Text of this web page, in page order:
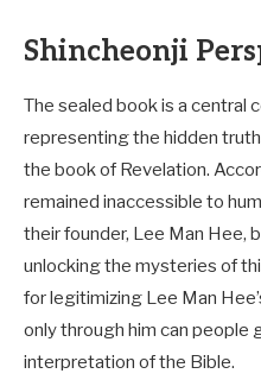
Shincheonji
The sealed book is a central
representing the hidden
the book of Revelation.
remained inaccessible to
their founder, Lee Man Hee,
unlocking the mysteries of
for legitimizing Lee Man
only through him can people
interpretation of the Bible.